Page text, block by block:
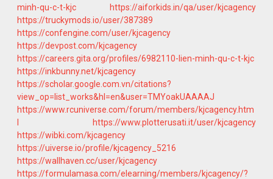
minh-qu-c-t-kjc
https://aiforkids.in/qa/user/kjcagency
https://truckymods.io/user/387389
https://confengine.com/user/kjcagency
https://devpost.com/kjcagency
https://careers.gita.org/profiles/6982110-lien-minh-qu-c-t-kjc
https://inkbunny.net/kjcagency
https://scholar.google.com.vn/citations?
view_op=list_works&hl=en&user=TMYoakUAAAAJ
https://www.rcuniverse.com/forum/members/kjcagency.htm
https://www.plotterusati.it/user/kjcagency
https://wibki.com/kjcagency
https://uiverse.io/profile/kjcagency_5216
https://wallhaven.cc/user/kjcagency
https://formulamasa.com/elearning/members/kjcagency/?